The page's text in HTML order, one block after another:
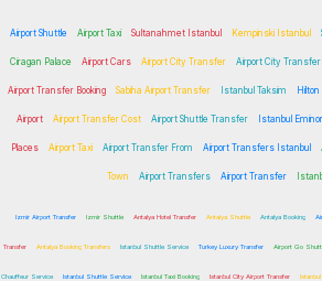
Airport Shuttle Airport Taxi Sultanahmet Istanbul Kempinski Istanbul
Ciragan Palace Airport Cars Airport City Transfer Airport City
Airport Transfer Booking Sabiha Airport Transfer Istanbul Taksim
Airport Airport Transfer Cost Airport Shuttle Transfer Istanbul
Places Airport Taxi Airport Transfer From Airport Transfers Istanbul
Town Airport Transfers Airport Transfer
Izmir Airport Transfer Izmir Shuttle Antalya Hotel Transfer Antalya Shuttle Antalya Booking
Transfer Antalya Booking Transfers Istanbul Shuttle Service Turkey Luxury Transfer Airport Go
Chauffeur Service Istanbul Shuttle Service Istanbul Taxi Booking Istanbul City Airport Transfer